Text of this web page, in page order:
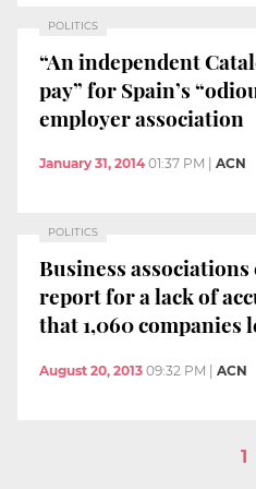
POLITICS
“An independent
pay” for Spain’s
employer association
January 31, 2014 01:37 PM ACN
POLITICS
Business
report for a lack of
that 1,060 companies
August 20, 2013 09:32 PM | ACN
1